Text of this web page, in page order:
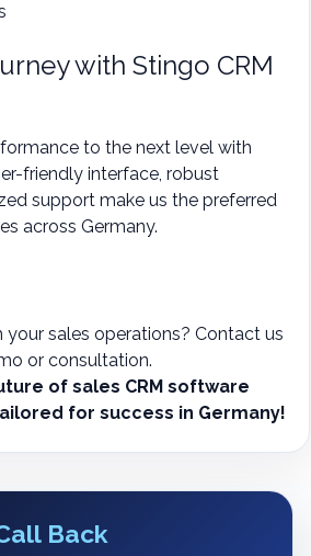
with Stingo CRM
to the next level with
friendly interface, robust
support make us the preferred
across Germany.
your sales operations? Contact us
or consultation.
of sales CRM software
for success in Germany!
Back